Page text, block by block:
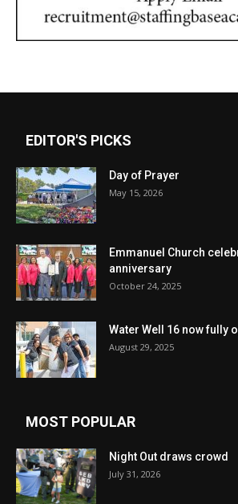
EDITOR'S PICKS
Day of Prayer
May 15, 2026
Emmanuel Church
anniversary
October 24, 2025
Water Well 16 now fully
August 29, 2025
MOST POPULAR
Night Out draws crowd
July 31, 2026